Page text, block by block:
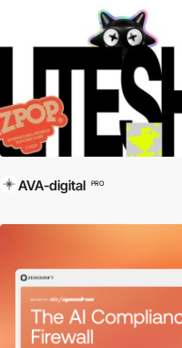
AVA-digital PRO